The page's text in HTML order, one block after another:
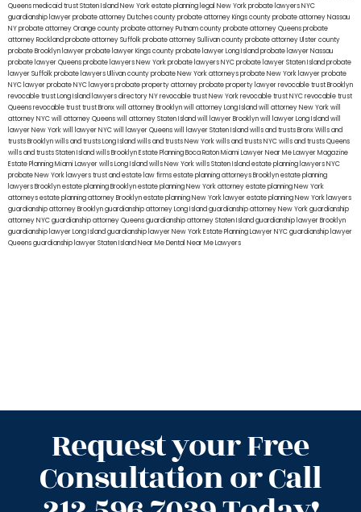
Queensmedicaid trust Staten IslandNew York estate planning legal New York probate lawyersNYC
guardianship lawyerprobate attorney Dutches countyprobate attorney Kings countyprobate attorney Nassau
NYprobate attorney Orange countyprobate attorney Putnam countyprobate attorney Queensprobate
attorney Rocklandprobate attorney Suffolkprobate attorney Sullivan countyprobate attorney Ulster county
probate Brooklyn lawyerprobate lawyer Kings countyprobate lawyer Long Islandprobate lawyer Nassau
probate lawyer Queensprobate lawyers New Yorkprobate lawyers NYCprobate lawyer Staten Islandprobate
lawyer Suffolkprobate lawyers Ullivan countyprobate New York attorneysprobate New York lawyerprobate
NYC lawyerprobate NYC lawyersprobate property attorneyprobate property lawyerrevocable trust Brooklyn
revocable trust Long Island lawyers directory NYrevocable trust New Yorkrevocable trust NYCrevocable trust
Queensrevocable trusttrust Bronxwill attorney Brooklynwill attorney Long Islandwill attorney New Yorkwill
attorney NYCwill attorney Queenswill attorney Staten Islandwill lawyer Brooklynwill lawyer Long Islandwill
lawyer New Yorkwill lawyer NYCwill lawyer Queenswill lawyer Staten Islandwills and trusts BronxWills and
trusts Brooklynwills and trusts Long Islandwills and trusts New Yorkwills and trusts NYCwills and trusts Queens
wills and trusts Staten Islandwills BrooklynEstate Planning Boca RatonMiami Lawyer Near MeLawyer Magazine
Estate Planning Miami Lawyerwills Long Islandwills New Yorkwills Staten Islandestate planning lawyers NYC
probate New York lawyerstrust and estate law firmsestate planning attorneys Brooklynestate planning
lawyers Brooklynestate planning Brooklynestate planning New York attorneyestate planning New York
attorneysestate planning attorney Brooklynestate planning New York lawyerestate planning New York lawyers
guardianship attorney Brooklynguardianship attorney Long Islandguardianship attorney New Yorkguardianship
attorney NYCguardianship attorney Queensguardianship attorney Staten Islandguardianship lawyer Brooklyn
guardianship lawyer Long Islandguardianship lawyer New YorkEstate Planning Lawyer NYCguardianship lawyer
Queensguardianship lawyer Staten IslandNear Me Dental Near Me Lawyers
Request your Free
Consultation or Call